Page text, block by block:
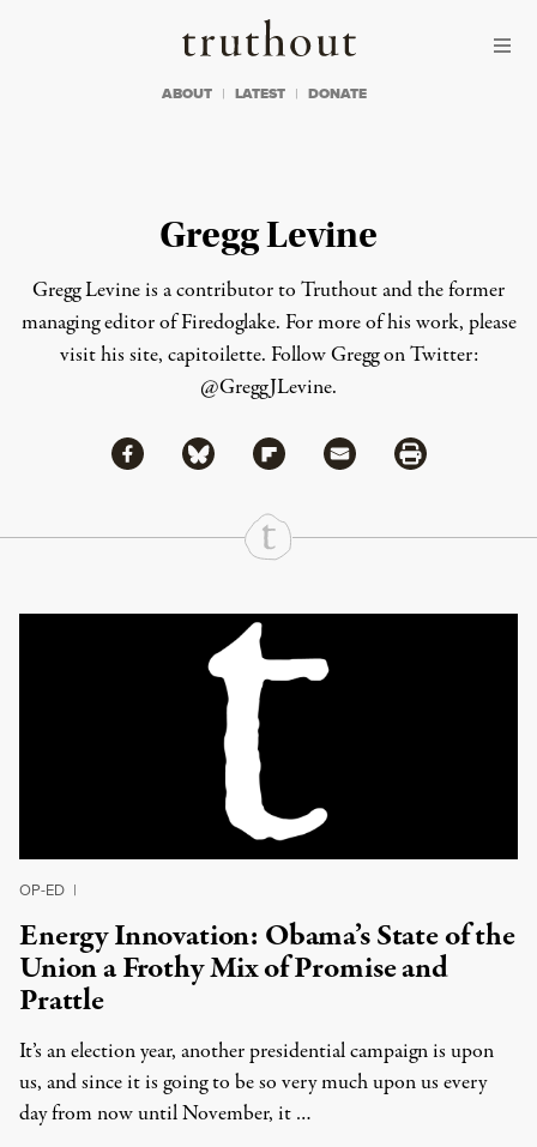
Truthout
ABOUT LATEST DONATE
Gregg Levine
Gregg Levine is a contributor to Truthout and the former
managing editor of Firedoglake. For more of his work, please
visit his site, capitoilette. Follow Gregg on Twitter:
@GreggJLevine.
Share
Share via Facebook
Share via BlueskyShare via Flipboard
Share via MailShare via Print
Continue Reading On Truthout
OP-ED |
Energy Innovation: Obama’s State of the
Union a Frothy Mix of Promise and
Prattle
It’s an election year, another presidential campaign is upon
us, and since it is going to be so very much upon us every
day from now until November, it …